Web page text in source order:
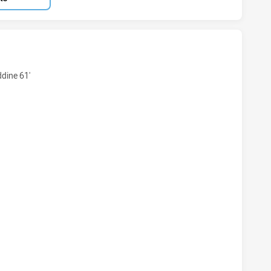
BULLDOGS NSW CUP HAS ACHIEVED 11 TRIES
61'
BULLDOGS NSW CUP HAS ACHIEVED 8